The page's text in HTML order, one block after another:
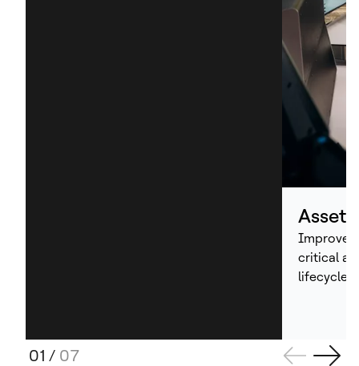
Asset
Improve
critical
lifecycle
01 / 07